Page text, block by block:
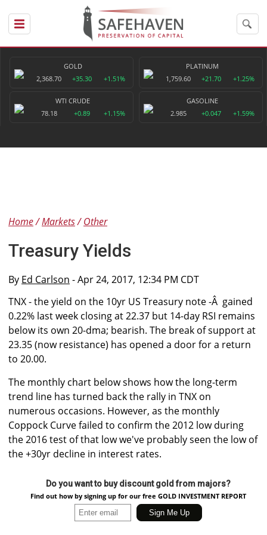
GOLD
2,368.70
+35.30 +1.51%
PLATINUM
1,759.60
+21.70 +1.25%
WTI CRUDE
78.18
+0.89 +1.15%
GASOLINE
2.985
+0.047 +1.59%
Home Markets Other
Treasury Yields
By Ed Carlson - Apr 24, 2017, 12:34 PM CDT
TNX - the yield on the 10yr US Treasury note -Â gained
0.22% last week closing at 22.37 but 14-day RSI remains
below its own 20-dma; bearish. The break of support at
23.35 (now resistance) has opened a door for a return
to 20.00.
The monthly chart below shows how the long-term
trend line has turned back the rally in TNX on
numerous occasions. However, as the monthly
Coppock Curve failed to confirm the 2012 low during
the 2016 test of that low we've probably seen the low of
the +30yr decline in interest rates.
Do you want to buy discount gold from majors?
Find out how by signing up for our free GOLD INVESTMENT REPORT